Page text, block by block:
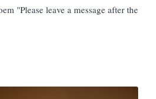
"Please leave a message after the